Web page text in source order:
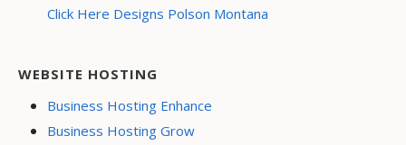
Click Here Designs Polson Montana
WEBSITE HOSTING
Business Hosting Enhance
Business Hosting Grow